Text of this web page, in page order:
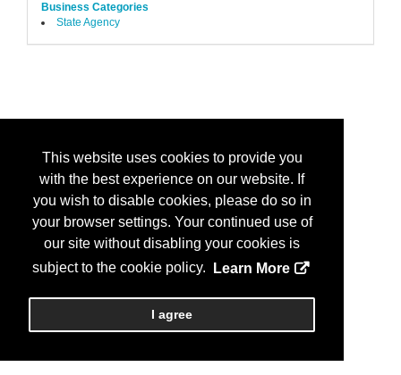
This website uses cookies to provide you
with the best experience on our website. If
you wish to disable cookies, please do so in
your browser settings. Your continued use of
our site without disabling your cookies is
subject to the cookie policy.
Learn More
I agree
Business Categories
State Agency